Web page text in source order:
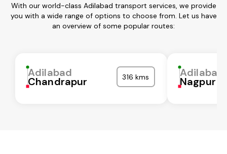
With our world-class Adilabad transport services, we provide
you with a wide range of options to choose from. Let us have
an overview of some popular routes:
Adilabad
Chandrapur 316 kms Adilabad
Nagpur